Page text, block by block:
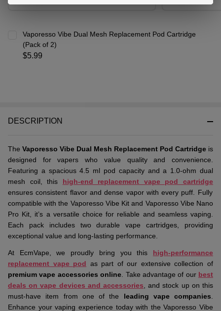
DESCRIPTION
The Vaporesso Vibe Dual Mesh Replacement Pod Cartridge is
designed for vapers who value quality and convenience.
Featuring a spacious 4.5 ml pod capacity and a 1.0-ohm dual
mesh coil, this high-end replacement vape pod cartridge
ensures consistent flavor and dense vapor with every puff. Fully
compatible with the Vaporesso Vibe Kit and Vaporesso Vibe Nano
Pro Kit, it’s a versatile choice for reliable and seamless vaping.
Each pack includes two durable vape cartridges, providing
exceptional value and long-lasting performance.
At EcmVape, we proudly bring you this high-performance
replacement vape pod as part of our extensive collection of
premium vape accessories online . Take advantage of our best
deals on vape devices and accessories , and stock up on this
must-have item from one of the leading vape companies
Enhance your vaping experience today with the Vaporesso Vibe
$5.99
Vaporesso Vibe Dual Mesh Replacement Pod Cartridge
(Pack of 2)